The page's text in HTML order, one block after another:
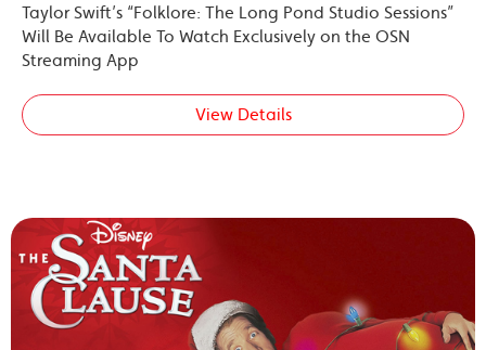
Taylor Swift’s “Folklore: The Long Pond Studio Sessions”
Will Be Available To Watch Exclusively on the OSN
Streaming App
View Details